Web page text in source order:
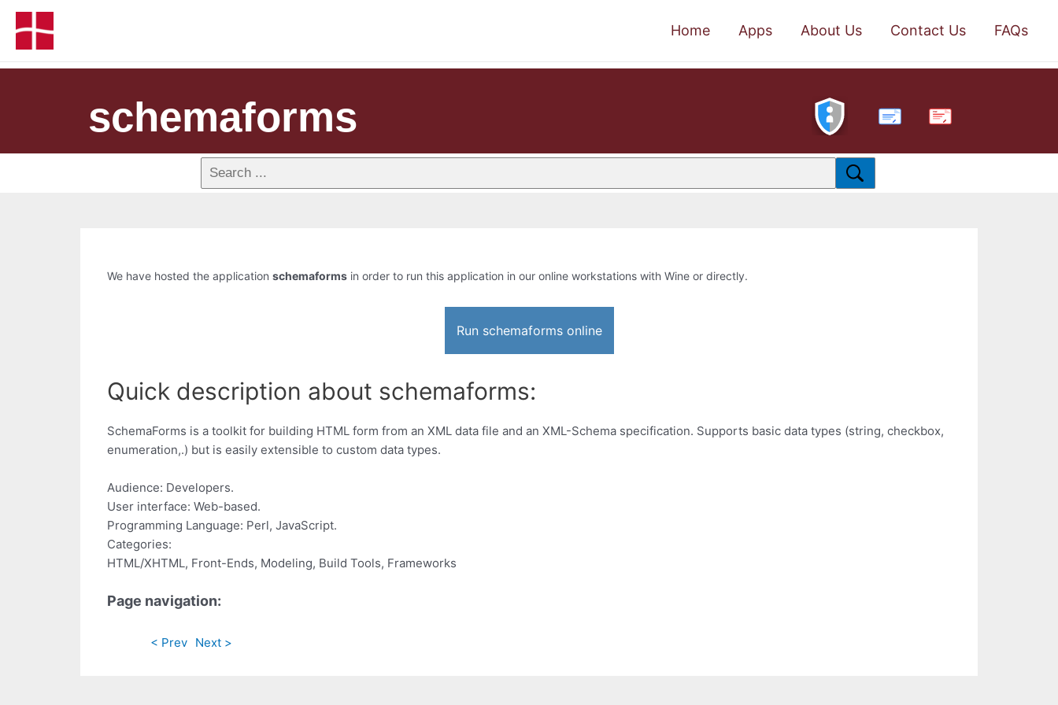
Home Apps About Us Contact Us FAQs
schemaforms PDF
We have hosted the application schemaforms in order to run this application in our online workstations with Wine or directly.
Run schemaforms online
Quick description about schemaforms:
SchemaForms is a toolkit for building HTML form from an XML data file and an XML-Schema specification. Supports basic data types (string, checkbox,
enumeration,.) but is easily extensible to custom data types.
Audience: Developers.
User interface: Web-based.
Programming Language: Perl, JavaScript.
Categories:
HTML/XHTML, Front-Ends, Modeling, Build Tools, Frameworks
Page navigation:
< Prev Next >